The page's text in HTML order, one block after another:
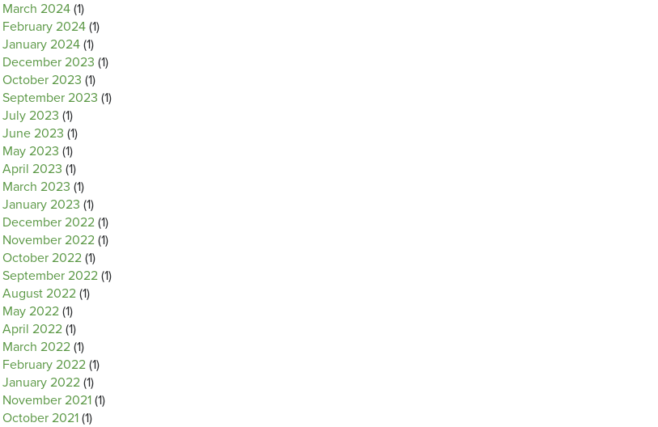
March 2024 (1)
February 2024 (1)
January 2024 (1)
December 2023 (1)
October 2023 (1)
September 2023 (1)
July 2023 (1)
June 2023 (1)
May 2023 (1)
April 2023 (1)
March 2023 (1)
January 2023 (1)
December 2022 (1)
November 2022 (1)
October 2022 (1)
September 2022 (1)
August 2022 (1)
May 2022 (1)
April 2022 (1)
March 2022 (1)
February 2022 (1)
January 2022 (1)
November 2021 (1)
October 2021 (1)